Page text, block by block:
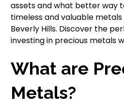
assets and what better way
timeless and valuable
Beverly Hills. Discover the
investing in precious metals
What are
Metals?